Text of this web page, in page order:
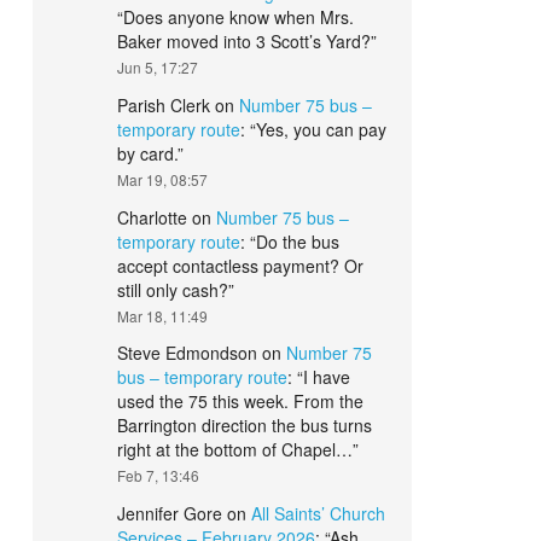
“Does anyone know when Mrs.
Baker moved into 3 Scott’s Yard?”
Jun 5, 17:27
Parish Clerkon Number 75 bus –
temporary route: “Yes, you can pay
by card.”
Mar 19, 08:57
Charlotteon Number 75 bus –
temporary route: “Do the bus
accept contactless payment? Or
still only cash?”
Mar 18, 11:49
Steve Edmondson on Number 75
bus – temporary route: “I have
used the 75 this week. From the
Barrington direction the bus turns
right at the bottom of Chapel…”
Feb 7, 13:46
Jennifer Goreon All Saints’ Church